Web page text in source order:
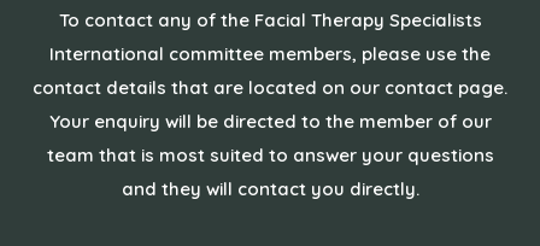
To contact any of the Facial Therapy Specialists
International committee members, please use the
contact details that are located on our contact page.
Your enquiry will be directed to the member of our
team that is most suited to answer your questions
and they will contact you directly.